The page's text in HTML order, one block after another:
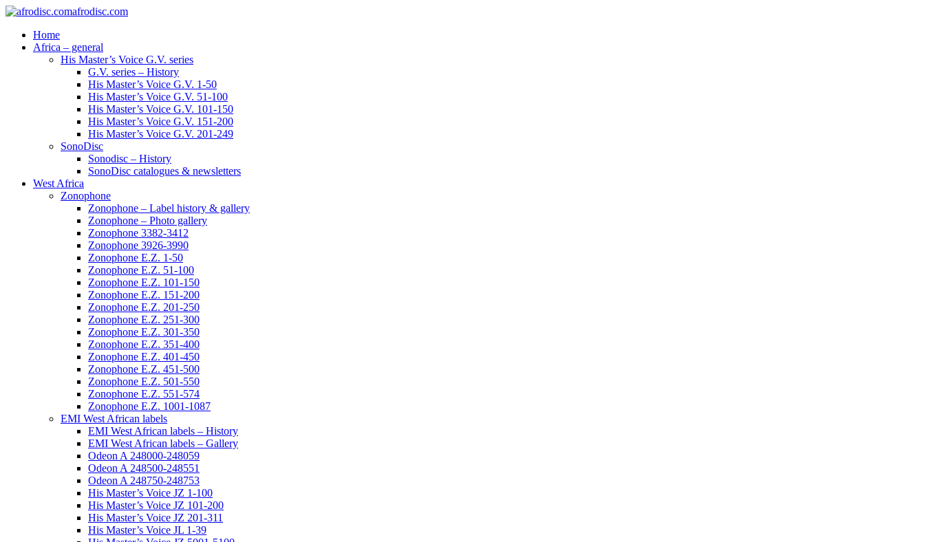
afrodisc.com
Home
Africa – general
His Master’s Voice G.V. series
G.V. series – History
His Master’s Voice G.V. 1-50
His Master’s Voice G.V. 51-100
His Master’s Voice G.V. 101-150
His Master’s Voice G.V. 151-200
His Master’s Voice G.V. 201-249
SonoDisc
Sonodisc – History
SonoDisc catalogues & newsletters
West Africa
Zonophone
Zonophone – Label history & gallery
Zonophone – Photo gallery
Zonophone 3382-3412
Zonophone 3926-3990
Zonophone E.Z. 1-50
Zonophone E.Z. 51-100
Zonophone E.Z. 101-150
Zonophone E.Z. 151-200
Zonophone E.Z. 201-250
Zonophone E.Z. 251-300
Zonophone E.Z. 301-350
Zonophone E.Z. 351-400
Zonophone E.Z. 401-450
Zonophone E.Z. 451-500
Zonophone E.Z. 501-550
Zonophone E.Z. 551-574
Zonophone E.Z. 1001-1087
EMI West African labels
EMI West African labels – History
EMI West African labels – Gallery
Odeon A 248000-248059
Odeon A 248500-248551
Odeon A 248750-248753
His Master’s Voice JZ 1-100
His Master’s Voice JZ 101-200
His Master’s Voice JZ 201-311
His Master’s Voice JL 1-39